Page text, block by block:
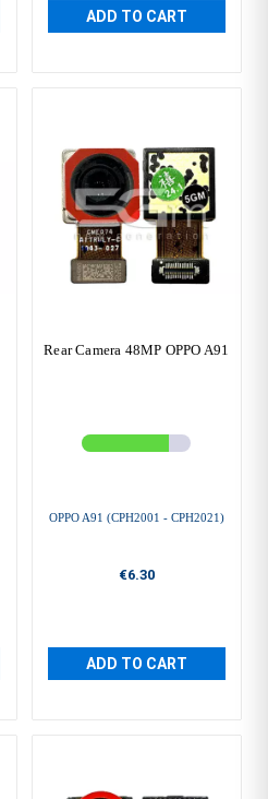
ADD TO CART
Rear Camera 48MP OPPO A91
OPPO A91 (CPH2001 - CPH2021)
€6.30
ADD TO CART